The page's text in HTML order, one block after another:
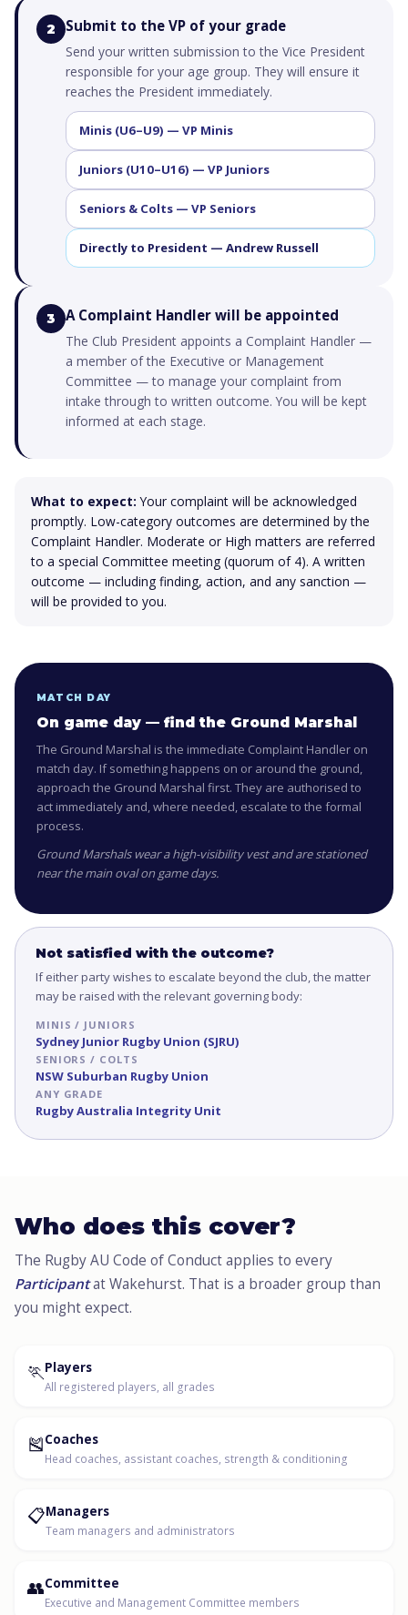
2 Submit to the VP of your grade
Send your written submission to the Vice President
responsible for your age group. They will ensure it
reaches the President immediately.
Minis (U6–U9) — VP Minis
Juniors (U10–U16) — VP Juniors
Seniors & Colts — VP Seniors
Directly to President — Andrew Russell
3 A Complaint Handler will be appointed
The Club President appoints a Complaint Handler —
a member of the Executive or Management
Committee — to manage your complaint from
intake through to written outcome. You will be kept
informed at each stage.
What to expect: Your complaint will be acknowledged
promptly. Low-category outcomes are determined by the
Complaint Handler. Moderate or High matters are referred
to a special Committee meeting (quorum of 4). A written
outcome — including finding, action, and any sanction —
will be provided to you.
MATCH DAY
On game day — find the Ground Marshal
The Ground Marshal is the immediate Complaint Handler on
match day. If something happens on or around the ground,
approach the Ground Marshal first. They are authorised to
act immediately and, where needed, escalate to the formal
process.
Ground Marshals wear a high-visibility vest and are stationed
near the main oval on game days.
Not satisfied with the outcome?
If either party wishes to escalate beyond the club, the matter
may be raised with the relevant governing body:
MINIS / JUNIORS
Sydney Junior Rugby Union (SJRU)
SENIORS / COLTS
NSW Suburban Rugby Union
ANY GRADE
Rugby Australia Integrity Unit
Who does this cover?
The Rugby AU Code of Conduct applies to every
Participantat Wakehurst. That is a broader group than
you might expect.
🏃Players
All registered players, all grades
🎽Coaches
Head coaches, assistant coaches, strength & conditioning
📋Managers
Team managers and administrators
👥Committee
Executive and Management Committee members